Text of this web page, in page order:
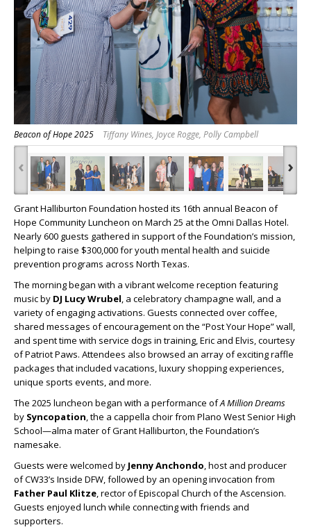
Beacon of Hope 2025 Tiffany Wines, Joyce Rogge, Polly Campbell
‹ ›
Grant Halliburton Foundation hosted its 16th annual Beacon of
Hope Community Luncheon on March 25 at the Omni Dallas Hotel.
Nearly 600 guests gathered in support of the Foundation’s mission,
helping to raise $300,000 for youth mental health and suicide
prevention programs across North Texas.
The morning began with a vibrant welcome reception featuring
music by DJ Lucy Wrubel, a celebratory champagne wall, and a
variety of engaging activations. Guests connected over coffee,
shared messages of encouragement on the “Post Your Hope” wall,
and spent time with service dogs in training, Eric and Elvis, courtesy
of Patriot Paws. Attendees also browsed an array of exciting raffle
packages that included vacations, luxury shopping experiences,
unique sports events, and more.
The 2025 luncheon began with a performance ofA Million Dreams
by Syncopation, the a cappella choir from Plano West Senior High
School—alma mater of Grant Halliburton, the Foundation’s
namesake.
Guests were welcomed by Jenny Anchondo, host and producer
of CW33’s Inside DFW, followed by an opening invocation from
Father Paul Klitze, rector of Episcopal Church of the Ascension.
Guests enjoyed lunch while connecting with friends and
supporters.